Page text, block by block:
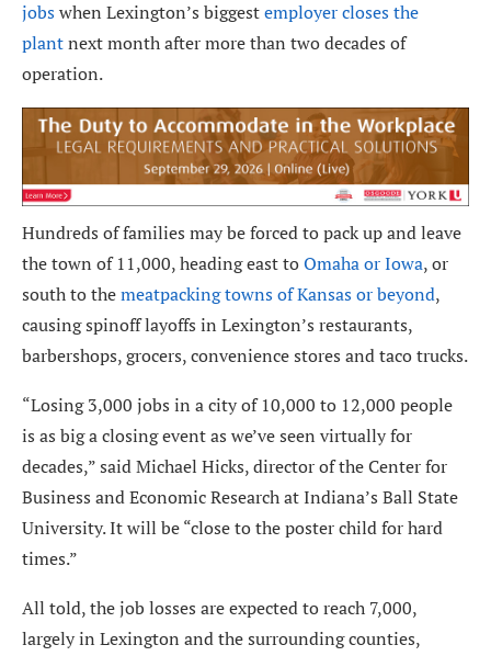
jobswhen Lexington’s biggestemployer closes the
plantnext month after more than two decades of
operation.
Hundreds of families may be forced to pack up and leave
the town of 11,000, heading east toOmaha or Iowa, or
south to themeatpacking towns of Kansas or beyond,
causing spinoff layoffs in Lexington’s restaurants,
barbershops, grocers, convenience stores and taco trucks.
“Losing 3,000 jobs in a city of 10,000 to 12,000 people
is as big a closing event as we’ve seen virtually for
decades,” said Michael Hicks, director of the Center for
Business and Economic Research at Indiana’s Ball State
University. It will be “close to the poster child for hard
times.”
All told, the job losses are expected to reach 7,000,
largely in Lexington and the surrounding counties,